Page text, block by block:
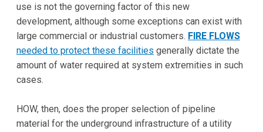
use is not the governing factor of this new
development, although some exceptions can exist with
large commercial or industrial customers. FIRE FLOWS
needed to protect these facilities generally dictate the
amount of water required at system extremities in such
cases.
HOW, then, does the proper selection of pipeline
material for the underground infrastructure of a utility